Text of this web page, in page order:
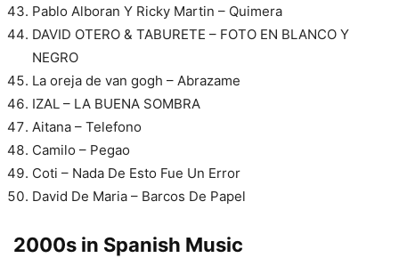
Pablo Alboran Y Ricky Martin – Quimera
DAVID OTERO & TABURETE – FOTO EN BLANCO Y
NEGRO
La oreja de van gogh – Abrazame
IZAL – LA BUENA SOMBRA
Aitana – Telefono
Camilo – Pegao
Coti – Nada De Esto Fue Un Error
David De Maria – Barcos De Papel
2000s in Spanish Music